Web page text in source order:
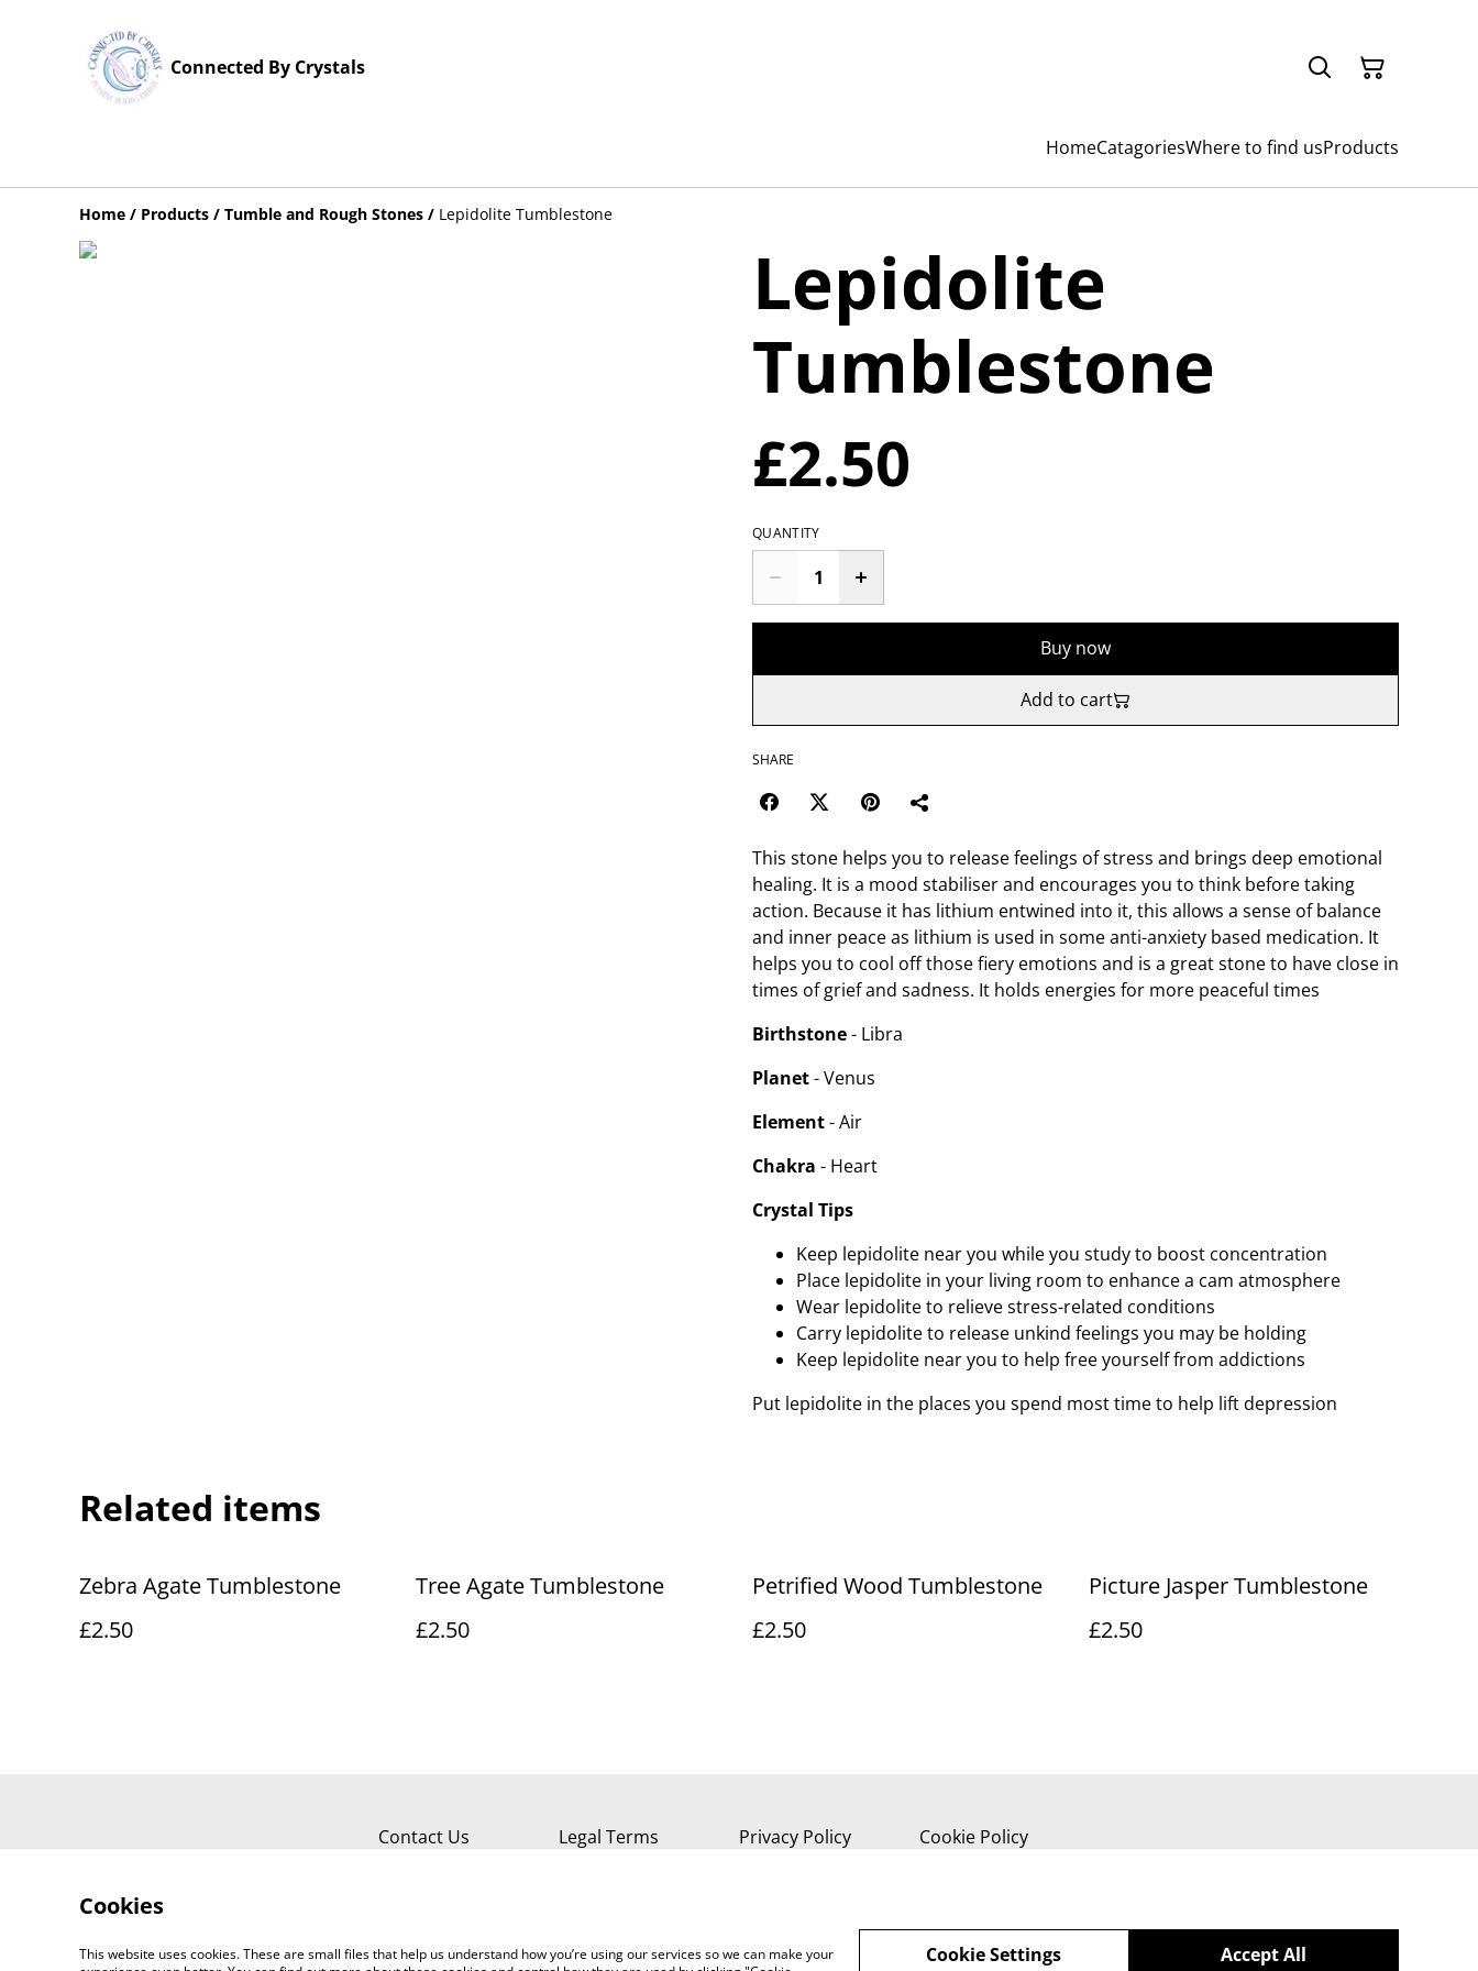
Connected By Crystals
HomeCatagoriesWhere to find usProducts
Home / Products / Tumble and Rough Stones / Lepidolite Tumblestone
Lepidolite
Tumblestone
£2.50
QUANTITY
Buy now
Add to cart
SHARE
This stone helps you to release feelings of stress and brings deep emotional
healing. It is a mood stabiliser and encourages you to think before taking
action. Because it has lithium entwined into it, this allows a sense of balance
and inner peace as lithium is used in some anti-anxiety based medication. It
helps you to cool off those fiery emotions and is a great stone to have close in
times of grief and sadness. It holds energies for more peaceful times
Birthstone- Libra
Planet- Venus
Element- Air
Chakra - Heart
Crystal Tips
Keep lepidolite near you while you study to boost concentration
Place lepidolite in your living room to enhance a cam atmosphere
Wear lepidolite to relieve stress-related conditions
Carry lepidolite to release unkind feelings you may be holding
Keep lepidolite near you to help free yourself from addictions
Put lepidolite in the places you spend most time to help lift depression
Related items
Zebra Agate Tumblestone
£2.50
Tree Agate Tumblestone
£2.50
Petrified Wood Tumblestone
£2.50
Picture Jasper Tumblestone
£2.50
Contact Us Legal Terms Privacy Policy Cookie Policy
Cookies
This website uses cookies. These are small files that help us understand how you’re using our services so we can make your
Accept All
Cookie Settings